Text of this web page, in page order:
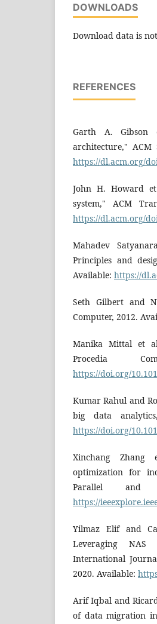
DOWNLOADS
Download data is
REFERENCES
Garth A. Gibson
architecture," ACM
https://dl.acm.org/
John H. Howard
system," ACM
https://dl.acm.org/
Mahadev
Principles and
Available: https://
Seth Gilbert and
Computer, 2012.
Manika Mittal et
Procedia
https://doi.org/
Kumar Rahul and
big data
https://doi.org/
Xinchang Zhang
optimization for
Parallel and
https://
Yilmaz Elif and
Leveraging NAS
International
2020. Available:
Arif Iqbal and
of data migration